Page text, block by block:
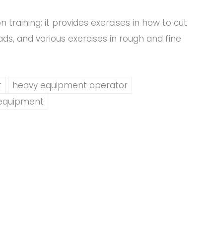
training; it provides exercises in how to cut
and various exercises in rough and fine
heavy equipment operator